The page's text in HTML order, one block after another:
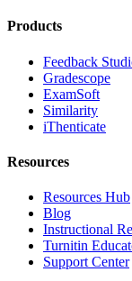
Products
Feedback
Gradescope
ExamSoft
Similarity
iThenticate
Resources
Resources Hub
Blog
Instructional
Turnitin
Support Center